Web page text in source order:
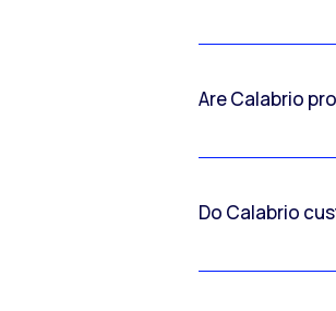
Are Calabrio
Do Calabrio